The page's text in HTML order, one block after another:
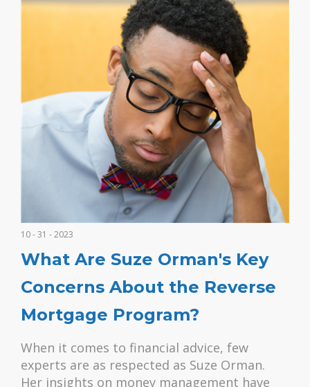
10 - 31 - 2023
What Are Suze Orman's Key
Concerns About the Reverse
Mortgage Program?
When it comes to financial advice, few
experts are as respected as Suze Orman.
Her insights on money management have